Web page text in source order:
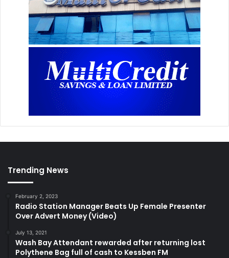
Trending News
February 2, 2023
Radio Station Manager Beats Up Female Presenter
Over Advert Money (Video)
July 13, 2021
Wash Bay Attendant rewarded after returning lost
Polythene Bag full of cash to Kessben FM